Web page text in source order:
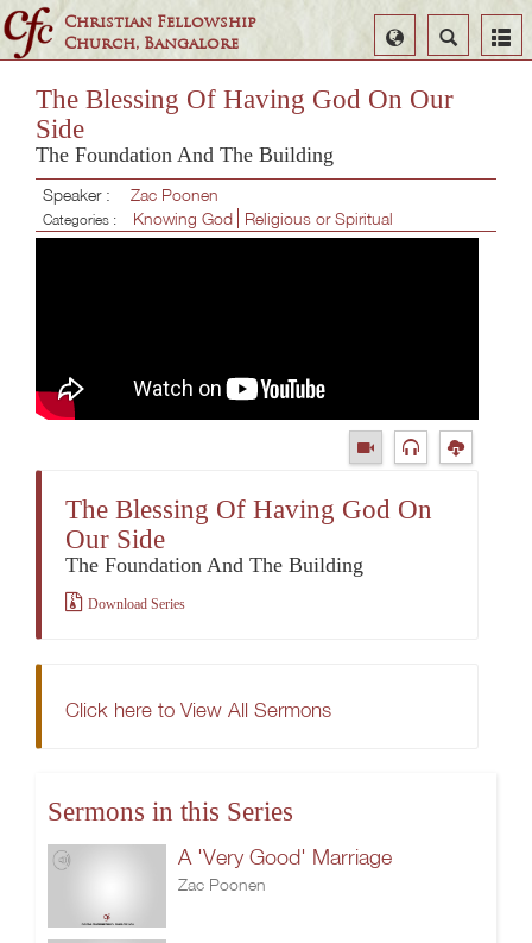
Christian Fellowship
Church, Bangalore
Search
Select
Language
The Blessing Of Having God On Our
Side
The Foundation And The Building
Speaker : Zac Poonen
Categories : Knowing God Religious or Spiritual
The Blessing Of Having God On
Our Side
The Foundation And The Building
Download Series
Click here to View All Sermons
Sermons in this Series
A 'Very Good' Marriage
Zac Poonen